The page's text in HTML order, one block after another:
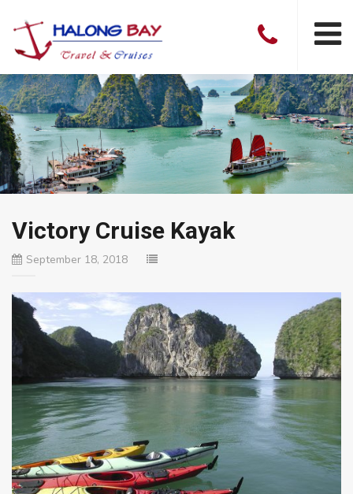
Victory Cruise Kayak
September 18, 2018